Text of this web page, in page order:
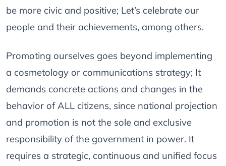
be more civic and positive; Let’s celebrate our
people and their achievements, among others.
Promoting ourselves goes beyond implementing
a cosmetology or communications strategy; It
demands concrete actions and changes in the
behavior of ALL citizens, since national projection
and promotion is not the sole and exclusive
responsibility of the government in power. It
requires a strategic, continuous and unified focus